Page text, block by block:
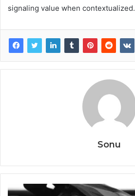
signaling value when contextualized.
Sonu